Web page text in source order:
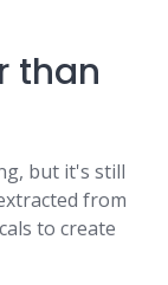
than
but it's still
from
to create